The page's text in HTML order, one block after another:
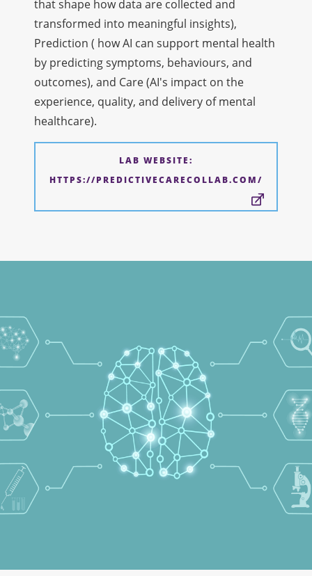
that shape how data are collected and
transformed into meaningful insights),
Prediction ( how AI can support mental health
by predicting symptoms, behaviours, and
outcomes), and Care (AI's impact on the
experience, quality, and delivery of mental
healthcare).
LAB WEBSITE:
HTTPS://PREDICTIVECARECOLLAB.COM/